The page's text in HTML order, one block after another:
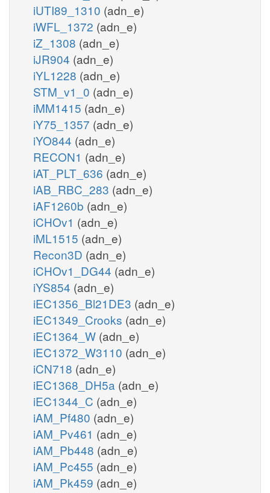
iUTI89_1310 (adn_e)
iWFL_1372 (adn_e)
iZ_1308 (adn_e)
iJR904 (adn_e)
iYL1228 (adn_e)
STM_v1_0 (adn_e)
iMM1415 (adn_e)
iY75_1357 (adn_e)
iYO844 (adn_e)
RECON1 (adn_e)
iAT_PLT_636 (adn_e)
iAB_RBC_283 (adn_e)
iAF1260b (adn_e)
iCHOv1 (adn_e)
iML1515 (adn_e)
Recon3D (adn_e)
iCHOv1_DG44 (adn_e)
iYS854 (adn_e)
iEC1356_Bl21DE3 (adn_e)
iEC1349_Crooks (adn_e)
iEC1364_W (adn_e)
iEC1372_W3110 (adn_e)
iCN718 (adn_e)
iEC1368_DH5a (adn_e)
iEC1344_C (adn_e)
iAM_Pf480 (adn_e)
iAM_Pv461 (adn_e)
iAM_Pb448 (adn_e)
iAM_Pc455 (adn_e)
iAM_Pk459 (adn_e)